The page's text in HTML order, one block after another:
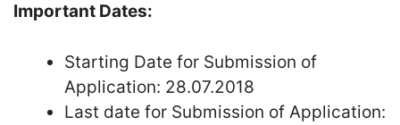
Important Dates:
Starting Date for Submission of
Application: 28.07.2018
Last date for Submission of Application: